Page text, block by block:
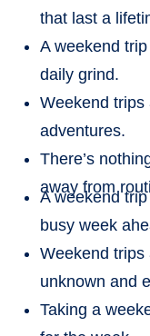
that last a
A weekend
daily grind.
Weekend trips
adventures.
There’s
away from
A weekend
busy week
Weekend trips
unknown and
Taking a